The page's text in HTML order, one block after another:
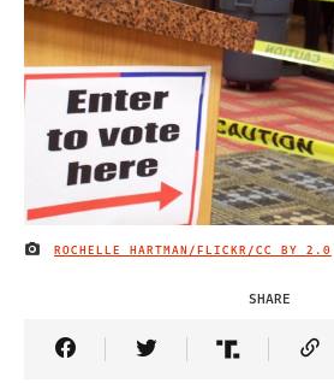
IMAGE CREDIT
ROCHELLE HARTMAN/FLICKR/CC BY 2.0
SHARE
Share Article on Facebook
Share Article on
Share